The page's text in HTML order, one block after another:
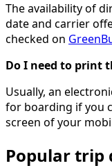
The availability of
date and carrier
checked on
Do I need to print
Usually, an
for boarding if you
screen of your
Popular trip